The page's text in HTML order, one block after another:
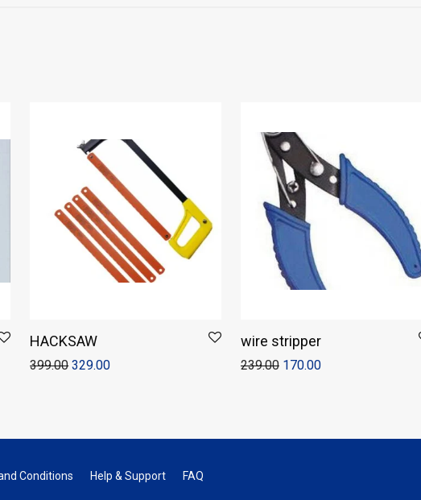
HACKSAW
399.00 329.00
wire stripper
239.00 170.00
Conditions Help & Support
FAQ